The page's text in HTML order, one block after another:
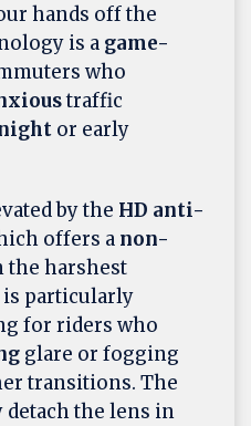
hands off the
is a game-
who
traffic
or early
by the HD anti-
offers a non-
the harshest
particularly
for riders who
glare or fogging
transitions. The
the lens in